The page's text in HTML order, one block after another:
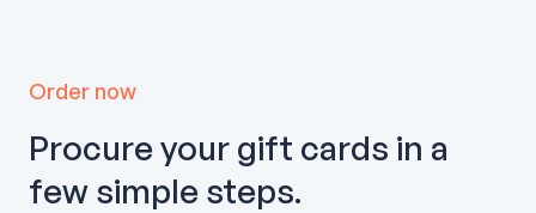
Order now
Procure your gift cards in a
few simple steps.